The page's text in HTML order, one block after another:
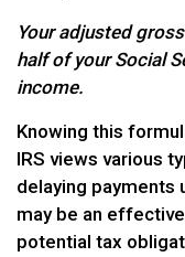
Your adjusted
half of your Social
income.
Knowing this
IRS views various
delaying payments
may be an
potential tax